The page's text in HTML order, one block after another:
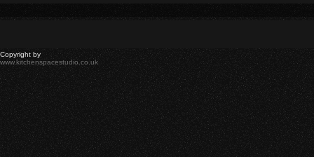
Copyright by
www.kitchenspacestudio.co.uk